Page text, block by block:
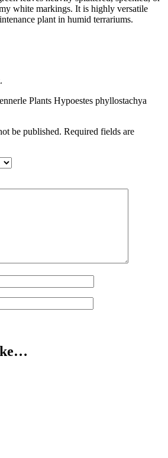
white markings. It is highly versatile
plant in humid terrariums.
Plants Hypoestes phyllostachya
be published. Required fields are